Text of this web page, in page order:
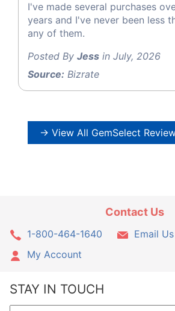
I've made several purchases
years and I've never been less
any of them.
Posted By Jess in July, 2026
Source: Bizrate
→ View All GemSelect
Contact Us
1-800-464-1640
Email Us
My Account
STAY IN TOUCH